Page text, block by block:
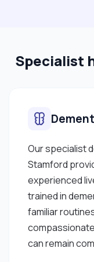
different care
difference in
cooking, and
wellbeing and
and available
depending on
Specialist
Our specialist
Stamford
experienced
trained in
familiar
can remain